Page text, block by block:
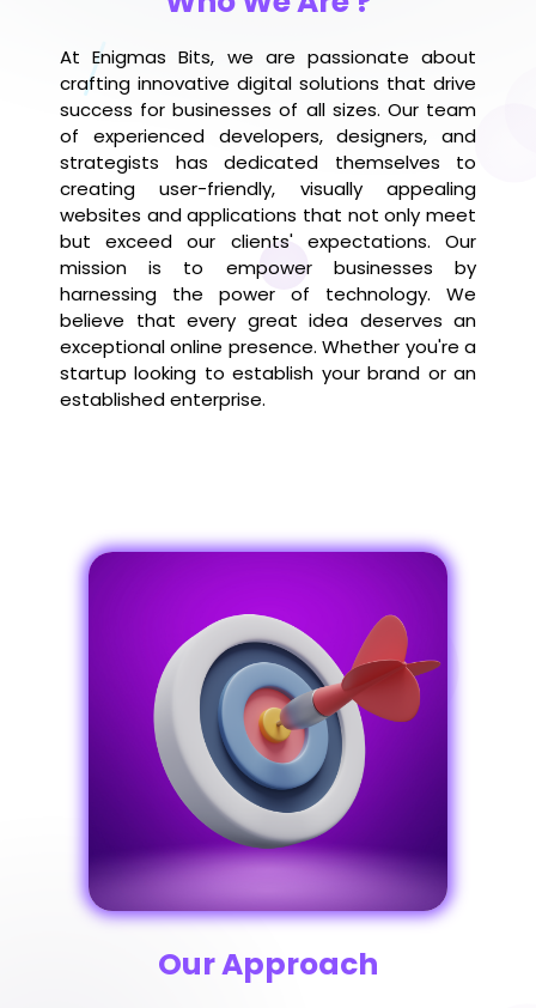
At Enigmas Bits, we are passionate about
crafting innovative digital solutions that drive
success for businesses of all sizes. Our team
of experienced developers, designers, and
strategists has dedicated themselves to
creating user-friendly, visually appealing
websites and applications that not only meet
but exceed our clients' expectations. Our
mission is to empower businesses by
harnessing the power of technology. We
believe that every great idea deserves an
exceptional online presence. Whether you're a
startup looking to establish your brand or an
established enterprise.
Our Approach